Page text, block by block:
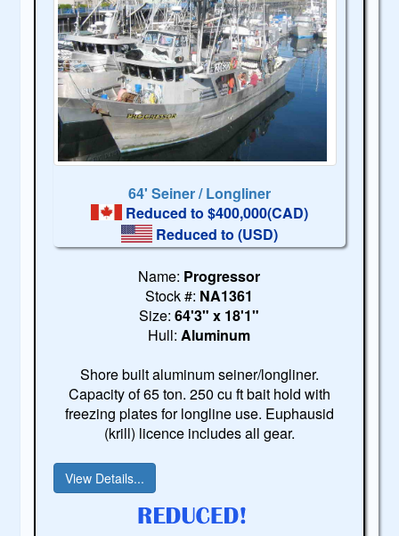
64' Seiner / Longliner
Reduced to $400,000(CAD)
Reduced to(USD)
Name: Progressor
Stock #: NA1361
Size:64'3" x 18'1"
Hull:Aluminum
Shore built aluminum seiner/longliner.
Capacity of 65 ton. 250 cu ft bait hold with
freezing plates for longline use. Euphausid
(krill) licence includes all gear.
View Details...